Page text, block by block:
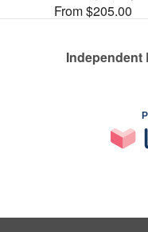
From $205.00
Independent